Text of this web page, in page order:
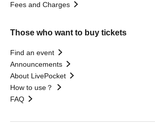
Fees and Charges
Those who want to buy tickets
Find an event
Announcements
About LivePocket
How to use？
FAQ